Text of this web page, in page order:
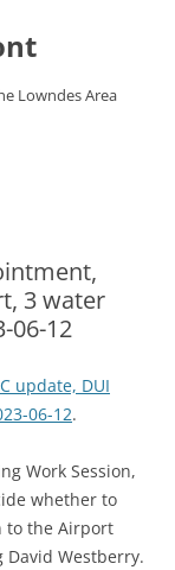
Lowndes Area
3 water
06-12
update, DUI
06-12.
Work Session,
whether to
to the Airport
Westberry.